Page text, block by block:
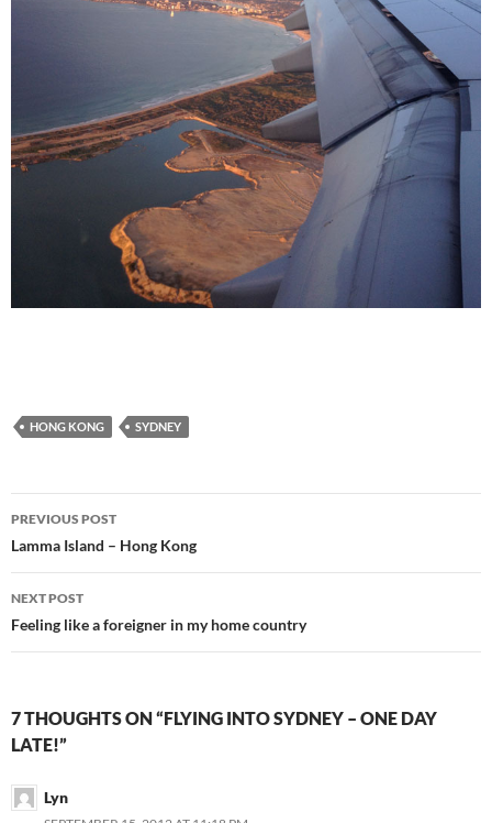
HONG KONG SYDNEY
Post
navigation
PREVIOUS POST
Lamma Island – Hong Kong
NEXT POST
Feeling like a foreigner in my home country
7 THOUGHTS ON “FLYING INTO SYDNEY – ONE DAY
LATE!”
Lyn